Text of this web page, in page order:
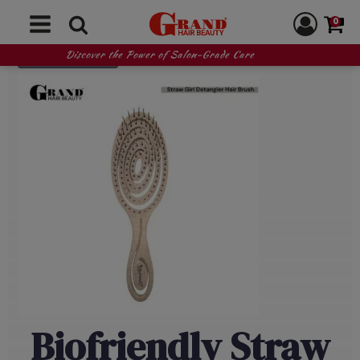
0
Discover the Power of Salon-Grade Care
READ MORE
Biofriendly Straw